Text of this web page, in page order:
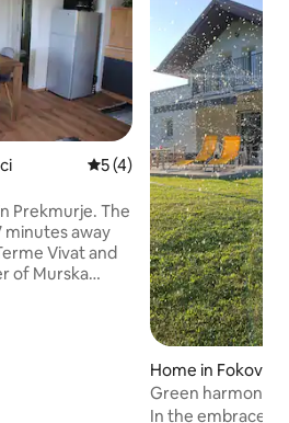
5 out of 5 average rating,
5 (4)
Prekmurje. The
minutes away
Vivat and
of Murska
Home in Fokovci
Green harmony
In the embrace